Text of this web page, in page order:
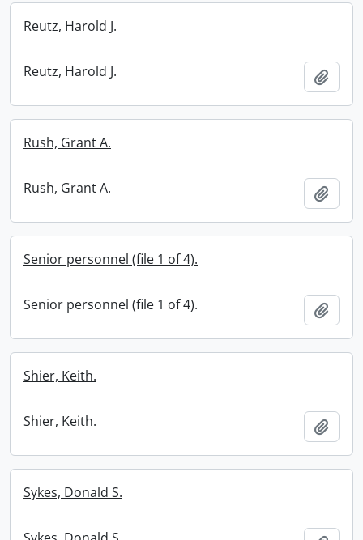
Reutz, Harold J.
Reutz, Harold J.
Rush, Grant A.
Rush, Grant A.
Senior personnel (file 1 of 4).
Senior personnel (file 1 of 4).
Shier, Keith.
Shier, Keith.
Sykes, Donald S.